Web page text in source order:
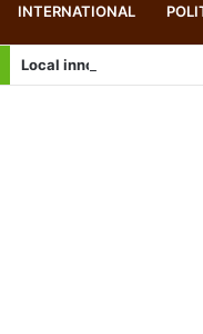
INTERNATIONAL
Local innovator invents